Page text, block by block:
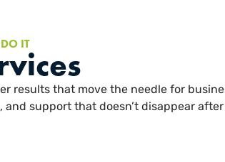
IT
results that move the needle for
support that doesn’t disappear